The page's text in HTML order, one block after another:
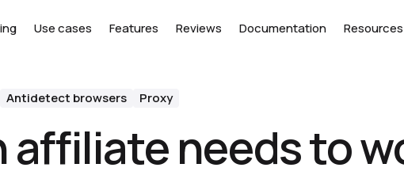
Use cases Features Reviews Documentation Resources
Antidetect browsers Proxy
affiliate needs to